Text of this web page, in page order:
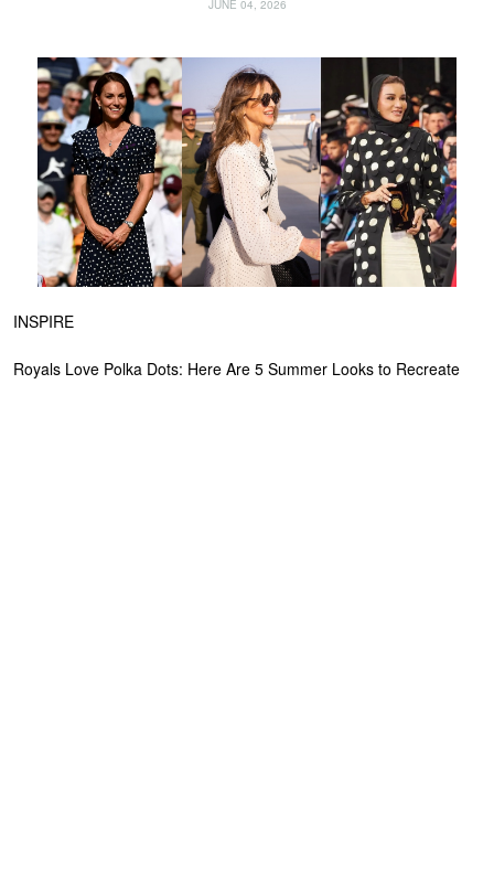
JUNE 04, 2026
INSPIRE
Royals Love Polka Dots: Here Are 5 Summer Looks to Recreate